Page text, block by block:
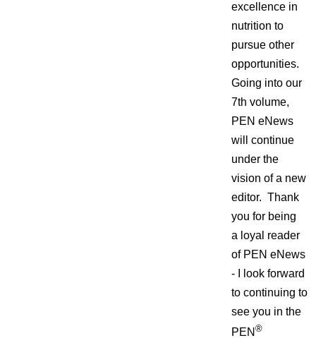
excellence in
nutrition to
pursue other
opportunities.
Going into our
7th volume,
PEN eNews
will continue
under the
vision of a new
editor. Thank
you for being
a loyal reader
of PEN eNews
- I look forward
to continuing to
see you in the
PEN ®